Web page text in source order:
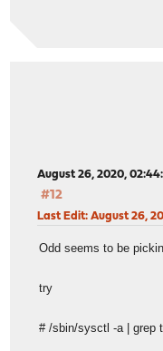
August 26, 2020,
#12
Last Edit: August 26,
Odd seems to be
try
# /sbin/sysctl -a | grep